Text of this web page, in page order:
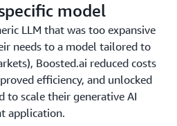
model
LLM that was too expansive
needs to a model tailored to
Boosted.ai reduced costs
efficiency, and unlocked
to scale their generative AI
application.